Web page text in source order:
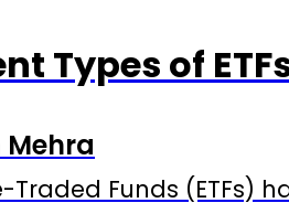
Types of
Traded Funds (ETFs)